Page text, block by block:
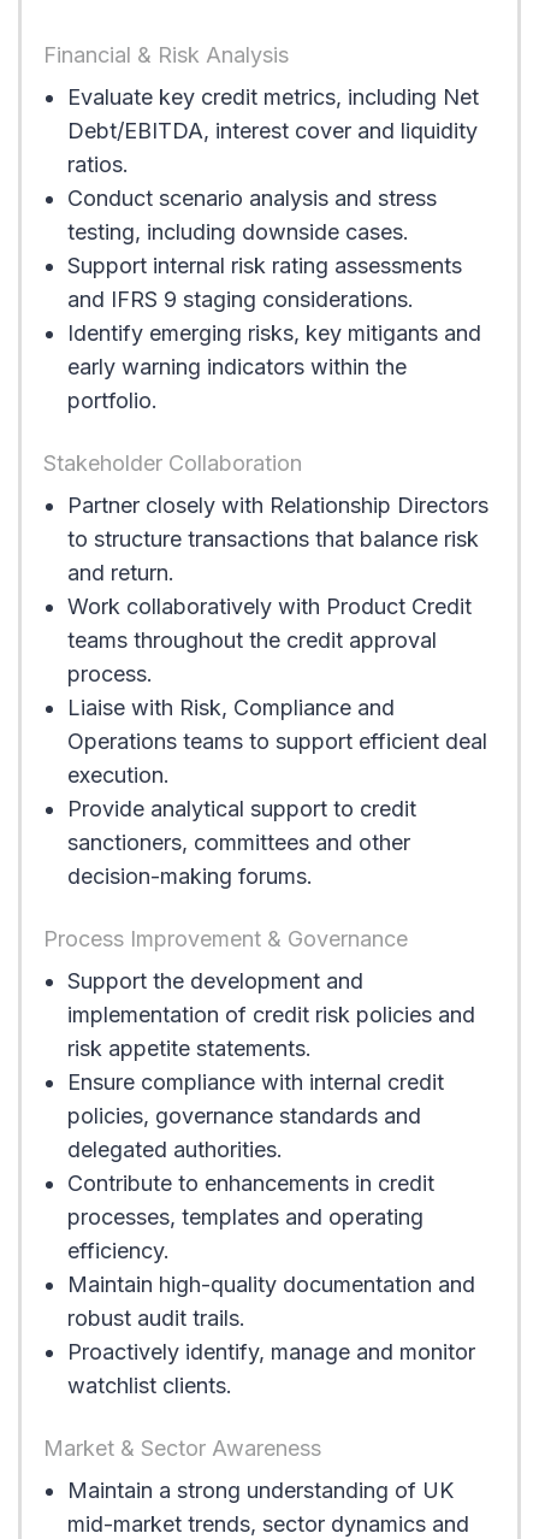
Financial & Risk Analysis
Evaluate key credit metrics, including Net
Debt/EBITDA, interest cover and liquidity
ratios.
Conduct scenario analysis and stress
testing, including downside cases.
Support internal risk rating assessments
and IFRS 9 staging considerations.
Identify emerging risks, key mitigants and
early warning indicators within the
portfolio.
Stakeholder Collaboration
Partner closely with Relationship Directors
to structure transactions that balance risk
and return.
Work collaboratively with Product Credit
teams throughout the credit approval
process.
Liaise with Risk, Compliance and
Operations teams to support efficient deal
execution.
Provide analytical support to credit
sanctioners, committees and other
decision-making forums.
Process Improvement & Governance
Support the development and
implementation of credit risk policies and
risk appetite statements.
Ensure compliance with internal credit
policies, governance standards and
delegated authorities.
Contribute to enhancements in credit
processes, templates and operating
efficiency.
Maintain high-quality documentation and
robust audit trails.
Proactively identify, manage and monitor
watchlist clients.
Market & Sector Awareness
Maintain a strong understanding of UK
mid-market trends, sector dynamics and